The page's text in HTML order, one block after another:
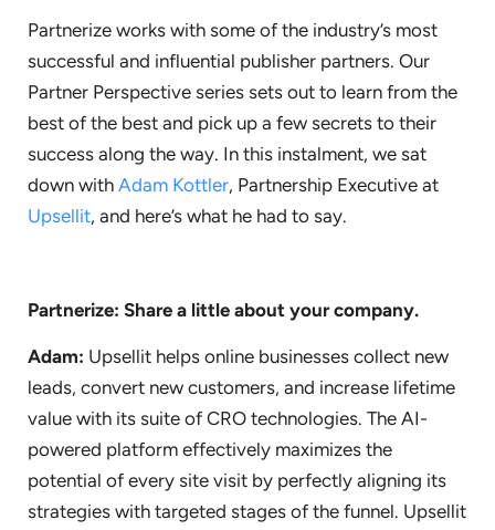
Partnerize works with some of the industry’s most
successful and influential publisher partners. Our
Partner Perspective series sets out to learn from the
best of the best and pick up a few secrets to their
success along the way. In this instalment, we sat
down with Adam Kottler, Partnership Executive at
Upsellit, and here’s what he had to say.
Partnerize: Share a little about your company.
Adam: Upsellit helps online businesses collect new
leads, convert new customers, and increase lifetime
value with its suite of CRO technologies. The AI-
powered platform effectively maximizes the
potential of every site visit by perfectly aligning its
strategies with targeted stages of the funnel. Upsellit